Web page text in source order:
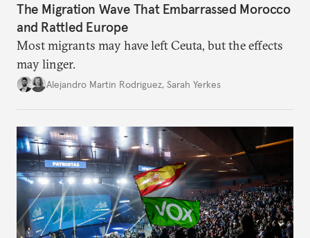
The Migration Wave That Embarrassed Morocco
and Rattled Europe
Most migrants may have left Ceuta, but the effects
may linger.
Alejandro Martin Rodriguez, Sarah Yerkes